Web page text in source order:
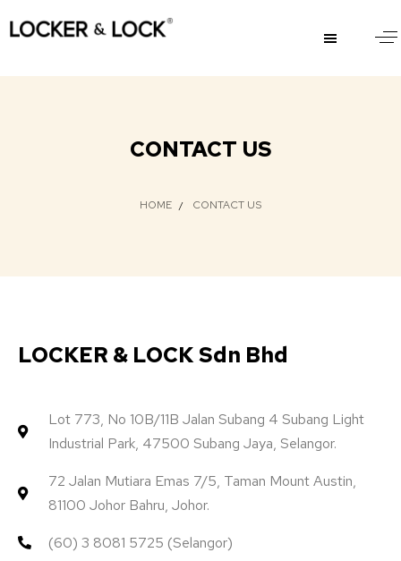
CONTACT US
HOME CONTACT US
LOCKER & LOCK Sdn Bhd
Lot 773, No 10B/11B Jalan Subang 4 Subang Light
Industrial Park, 47500 Subang Jaya, Selangor.
72 Jalan Mutiara Emas 7/5, Taman Mount Austin,
81100 Johor Bahru, Johor.
(60) 3 8081 5725 (Selangor)